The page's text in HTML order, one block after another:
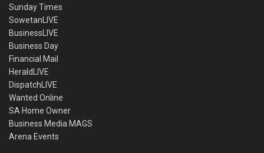
Sunday Times
SowetanLIVE
BusinessLIVE
Business Day
Financial Mail
HeraldLIVE
DispatchLIVE
Wanted Online
SA Home Owner
Business Media MAGS
Arena Events